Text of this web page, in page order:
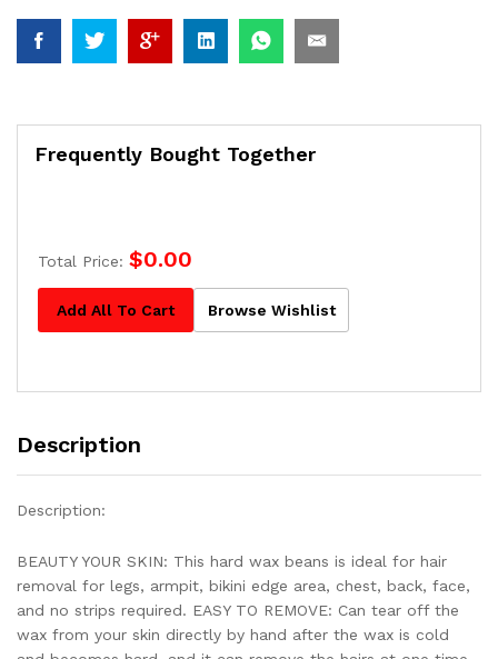
Frequently Bought Together
Total Price: $0.00
Add All To Cart Browse Wishlist
Description
Description:
BEAUTY YOUR SKIN: This hard wax beans is ideal for hair
removal for legs, armpit, bikini edge area, chest, back, face,
and no strips required. EASY TO REMOVE: Can tear off the
wax from your skin directly by hand after the wax is cold